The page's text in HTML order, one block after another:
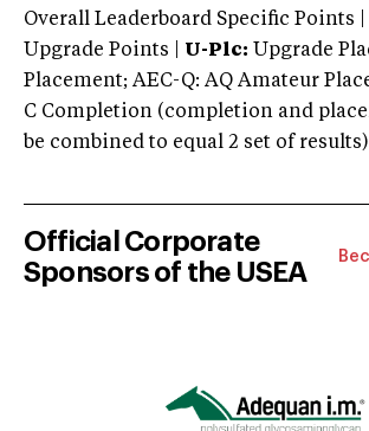
Overall Leaderboard Specific Points |
Upgrade Points | U-Plc: Upgrade
Placement; AEC-Q: AQ Amateur
C Completion (completion and
be combined to equal 2 set of
Official Corporate
Sponsors of the USEA